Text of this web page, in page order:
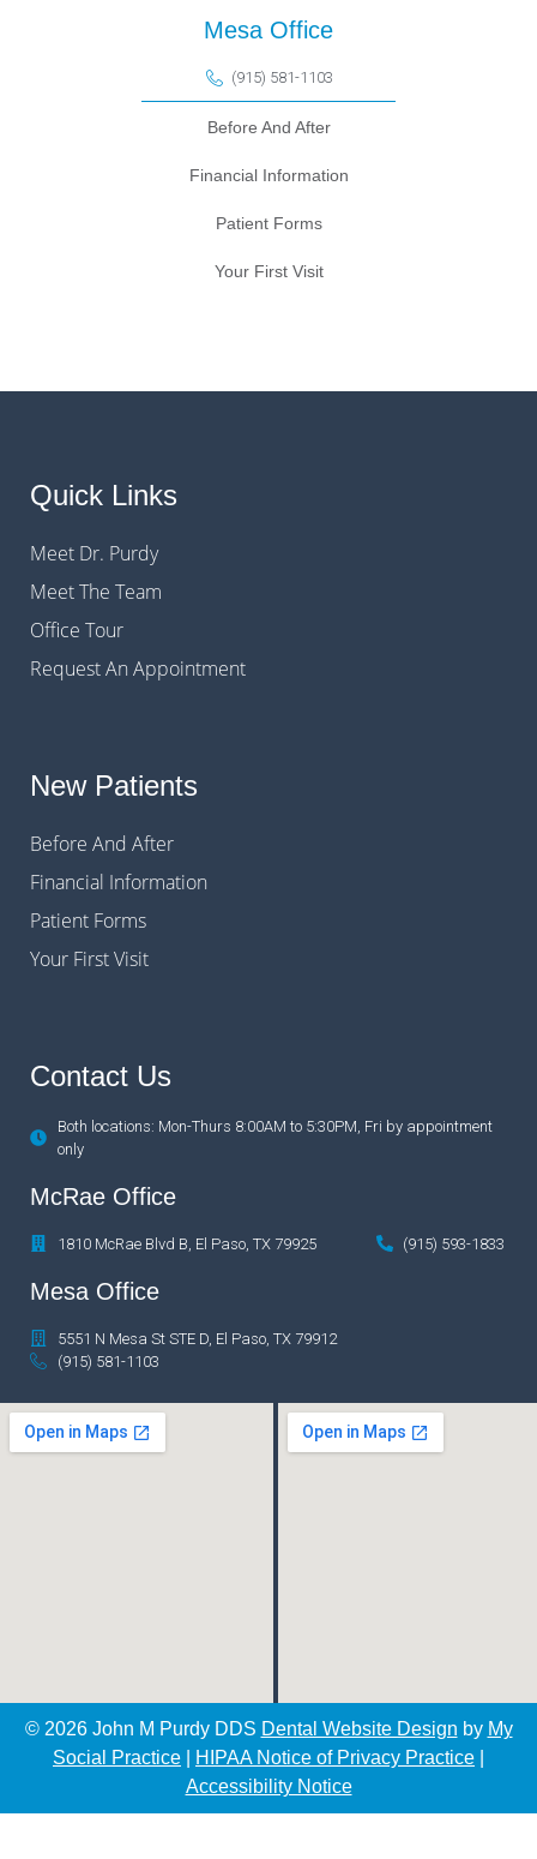
Mesa Office
(915) 581-1103
Before And After
Financial Information
Patient Forms
Your First Visit
Quick Links
Meet Dr. Purdy
Meet The Team
Office Tour
Request An Appointment
New Patients
Before And After
Financial Information
Patient Forms
Your First Visit
Contact Us
Both locations: Mon-Thurs 8:00AM to 5:30PM, Fri by appointment
only
McRae Office
1810 McRae Blvd B, El Paso, TX 79925 (915) 593-1833
Mesa Office
5551 N Mesa St STE D, El Paso, TX 79912
(915) 581-1103
© 2026 John M Purdy DDS Dental Website Design by My
Social Practice
HIPAA Notice of Privacy Practice
Accessibility Notice